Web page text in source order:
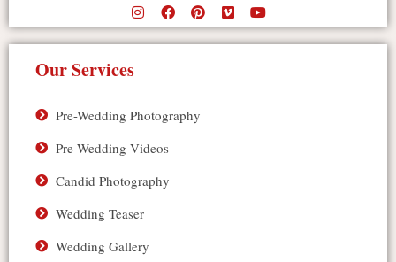
Our Services
Pre-Wedding Photography
Pre-Wedding Videos
Candid Photography
Wedding Teaser
Wedding Gallery